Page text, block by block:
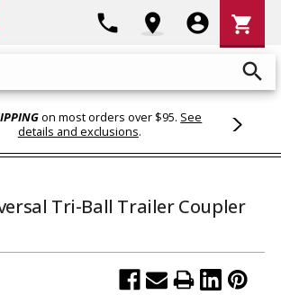
search
phone location_on account_circle
Cart
shopping_cart
on most orders over $95. See
details and exclusions.
Tri-Ball Trailer Coupler